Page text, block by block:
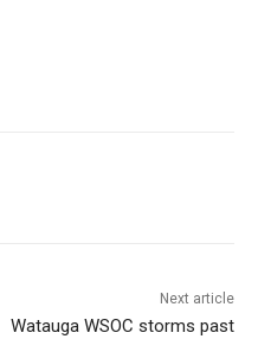
Next article
Watauga WSOC storms past